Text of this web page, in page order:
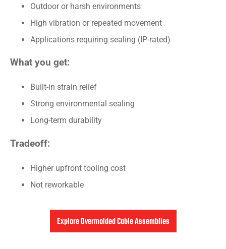
Outdoor or harsh environments
High vibration or repeated movement
Applications requiring sealing (IP-rated)
What you get:
Built-in strain relief
Strong environmental sealing
Long-term durability
Tradeoff:
Higher upfront tooling cost
Not reworkable
Explore Overmolded Cable Assemblies